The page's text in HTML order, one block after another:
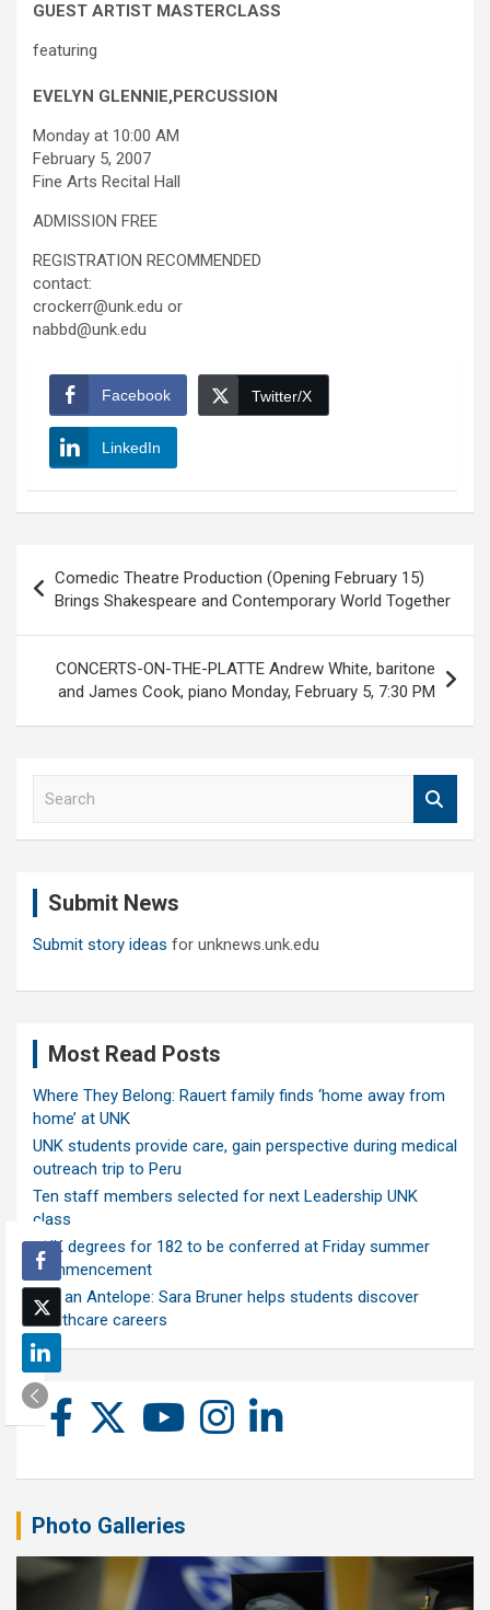
GUEST ARTIST MASTERCLASS
featuring
EVELYN GLENNIE,PERCUSSION
Monday at 10:00 AM
February 5, 2007
Fine Arts Recital Hall
ADMISSION FREE
REGISTRATION RECOMMENDED
contact:
crockerr@unk.edu or
nabbd@unk.edu
Facebook Twitter/X
LinkedIn
navigation
Comedic Theatre Production (Opening February 15)
Brings Shakespeare and Contemporary World Together
CONCERTS-ON-THE-PLATTE Andrew White, baritone
and James Cook, piano Monday, February 5, 7:30 PM
Submit News
Submit story ideas for unknews.unk.edu
Most Read Posts
Where They Belong: Rauert family finds ‘home away from
home’ at UNK
UNK students provide care, gain perspective during medical
outreach trip to Peru
Ten staff members selected for next Leadership UNK
class
UNK degrees for 182 to be conferred at Friday summer
commencement
Ask an Antelope: Sara Bruner helps students discover
healthcare careers
Photo Galleries